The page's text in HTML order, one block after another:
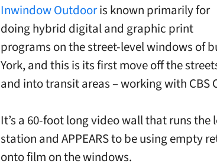
Inwindow Outdooris known primarily for
doing hybrid digital and graphic print
programs on the street-level windows of
York, and this is its first move off the
and into transit areas – working with CBS
It’s a 60-foot long video wall that runs
station and APPEARS to be using empty
onto film on the windows.